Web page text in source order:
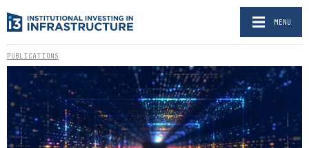
MENU
PUBLICATIONS